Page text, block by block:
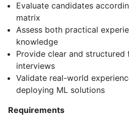
Evaluate candidates
matrix
Assess both practical
knowledge
Provide clear and
interviews
Validate real-world
deploying ML solutions
Requirements